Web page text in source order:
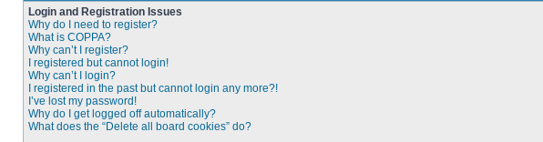
Login and Registration Issues
Why do I need to register?
What is COPPA?
Why can’t I register?
I registered but cannot login!
Why can’t I login?
I registered in the past but cannot login any more?!
I’ve lost my password!
Why do I get logged off automatically?
What does the “Delete all board cookies” do?